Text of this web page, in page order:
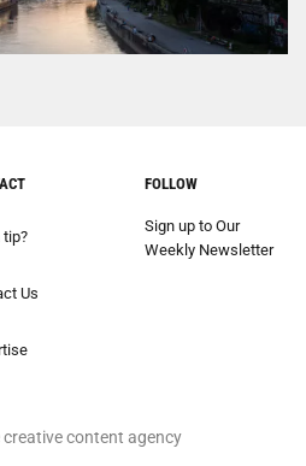
tip?
Us
FOLLOW
Sign up to Our
Weekly Newsletter
creative content agency